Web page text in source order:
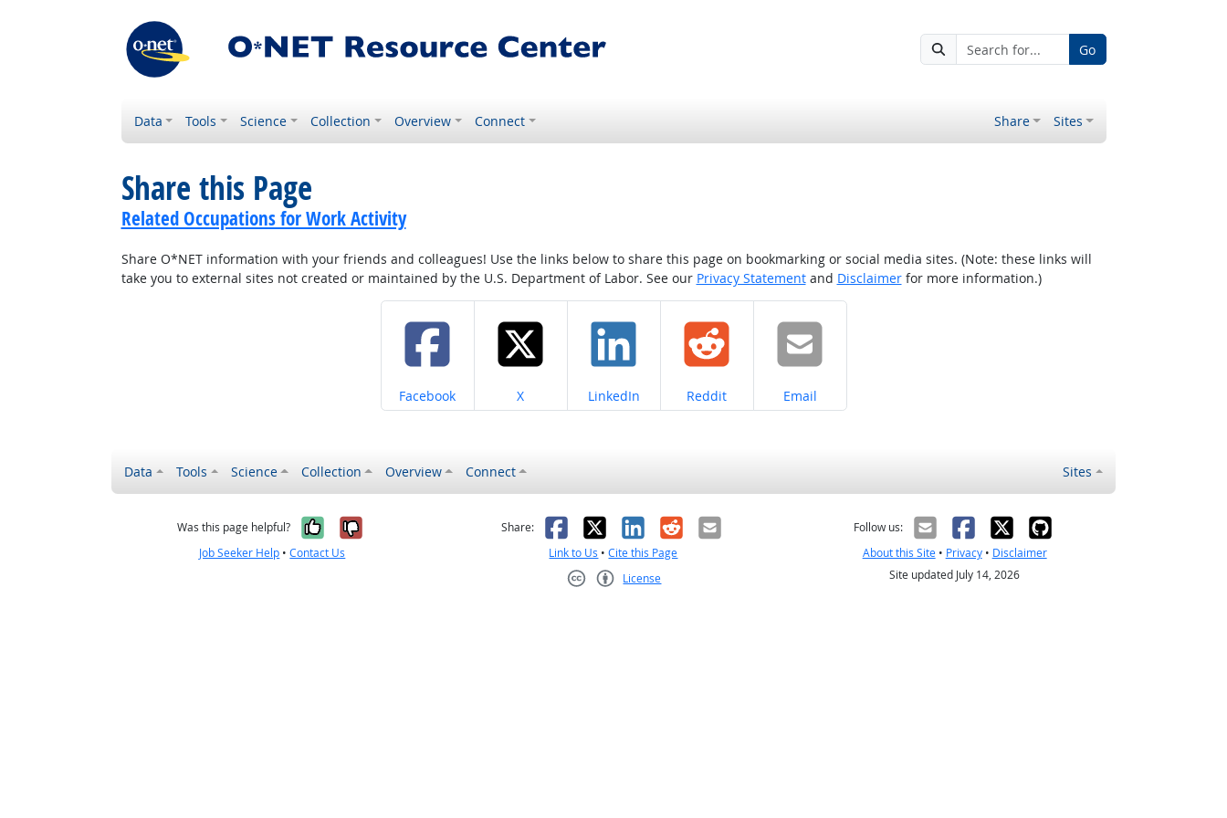
Go
Data Tools Science Collection Overview Connect Share Sites
Share this Page
Related Occupations for Work Activity
Share O*NET information with your friends and colleagues! Use the links below to share this page on bookmarking or social media sites. (Note: these links will
take you to external sites not created or maintained by the U.S. Department of Labor. See our Privacy Statementand Disclaimerfor more information.)
Share on
Facebook Share on
X Share on
LinkedIn Share on
Reddit Share on
Email
Data Tools Science Collection Overview Connect Sites
Was this page helpful? Yes, it was helpful
No, it was not helpful
Job Seeker Help •Contact Us
Share: Facebook
X LinkedIn
RedditEmail
Link to Us •Cite this Page
License
Follow us:
About this Site• Privacy• Disclaimer
Site updated July 14, 2026